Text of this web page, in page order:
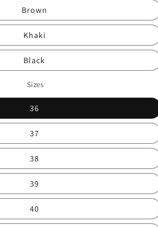
Brown
Khaki
Black
Sizes
36
37
38
39
40